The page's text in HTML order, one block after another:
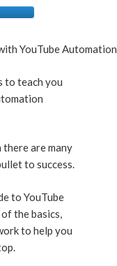
YouTube Automation
to teach you
are many
to success.
to YouTube
the basics,
to help you